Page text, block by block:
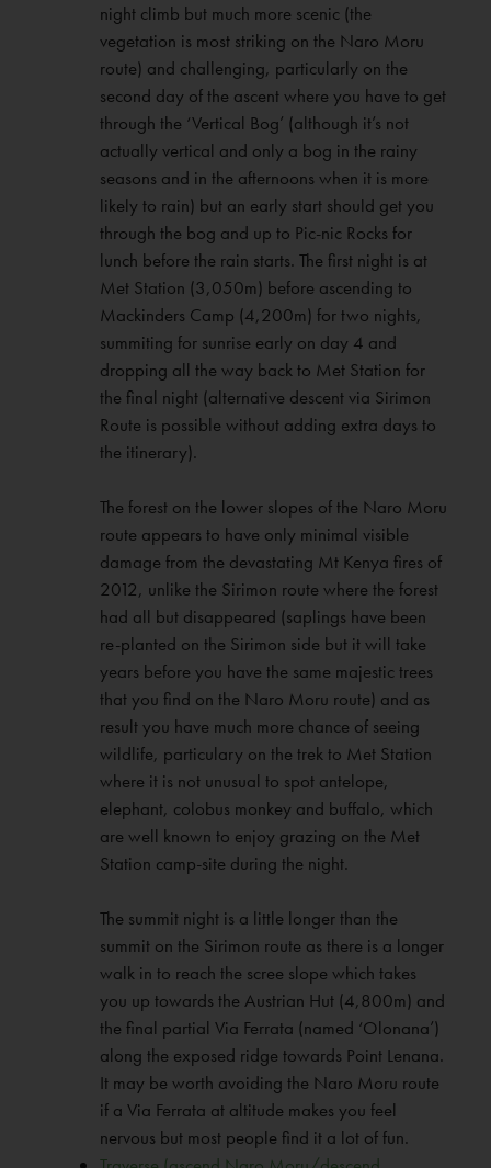
night climb but much more scenic (the
vegetation is most striking on the Naro Moru
route) and challenging, particularly on the
second day of the ascent where you have to get
through the ‘Vertical Bog’ (although it’s not
actually vertical and only a bog in the rainy
seasons and in the afternoons when it is more
likely to rain) but an early start should get you
through the bog and up to Pic-nic Rocks for
lunch before the rain starts. The first night is at
Met Station (3,050m) before ascending to
Mackinders Camp (4,200m) for two nights,
summiting for sunrise early on day 4 and
dropping all the way back to Met Station for
the final night (alternative descent via Sirimon
Route is possible without adding extra days to
the itinerary).
The forest on the lower slopes of the Naro Moru
route appears to have only minimal visible
damage from the devastating Mt Kenya fires of
2012, unlike the Sirimon route where the forest
had all but disappeared (saplings have been
re-planted on the Sirimon side but it will take
years before you have the same majestic trees
that you find on the Naro Moru route) and as
result you have much more chance of seeing
wildlife, particulary on the trek to Met Station
where it is not unusual to spot antelope,
elephant, colobus monkey and buffalo, which
are well known to enjoy grazing on the Met
Station camp-site during the night.
The summit night is a little longer than the
summit on the Sirimon route as there is a longer
walk in to reach the scree slope which takes
you up towards the Austrian Hut (4,800m) and
the final partial Via Ferrata (named ‘Olonana’)
along the exposed ridge towards Point Lenana.
It may be worth avoiding the Naro Moru route
if a Via Ferrata at altitude makes you feel
nervous but most people find it a lot of fun.